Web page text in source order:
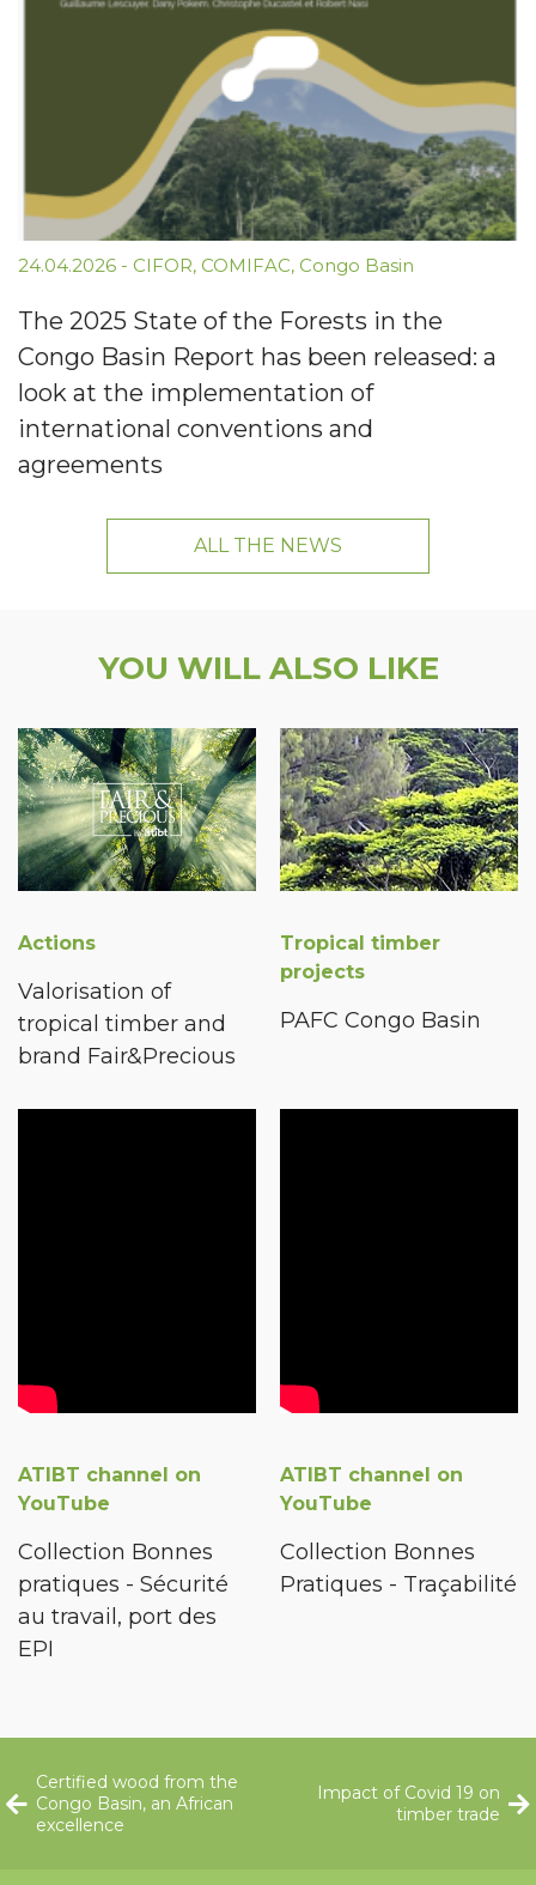
24.04.2026 - CIFOR, COMIFAC, Congo Basin
The 2025 State of the Forests in the
Congo Basin Report has been released: a
look at the implementation of
international conventions and
agreements
ALL THE NEWS
YOU WILL ALSO LIKE
Actions
Valorisation of
tropical timber and
brand Fair&Precious
Tropical timber
projects
PAFC Congo Basin
ATIBT channel on
YouTube
Collection Bonnes
pratiques - Sécurité
au travail, port des
EPI
ATIBT channel on
YouTube
Collection Bonnes
Pratiques - Traçabilité
Certified wood from the
Congo Basin, an African
excellence
Impact of Covid 19 on
timber trade